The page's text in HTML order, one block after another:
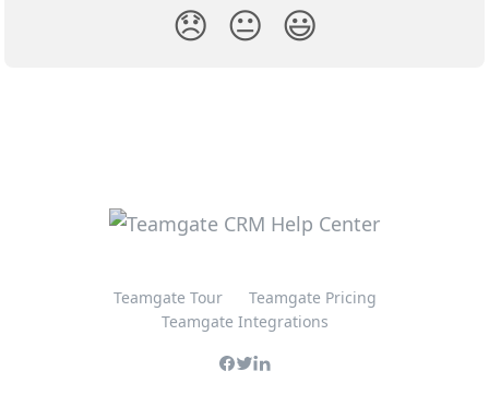
😞 😐 😃
Teamgate Tour
Teamgate Pricing
Teamgate Integrations